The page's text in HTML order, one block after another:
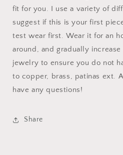
fit for you. I use a variety of
suggest if this is your first
test wear first. Wear it for an
around, and gradually
jewelry to ensure you do not
to copper, brass, patinas ext.
have any questions!
Share